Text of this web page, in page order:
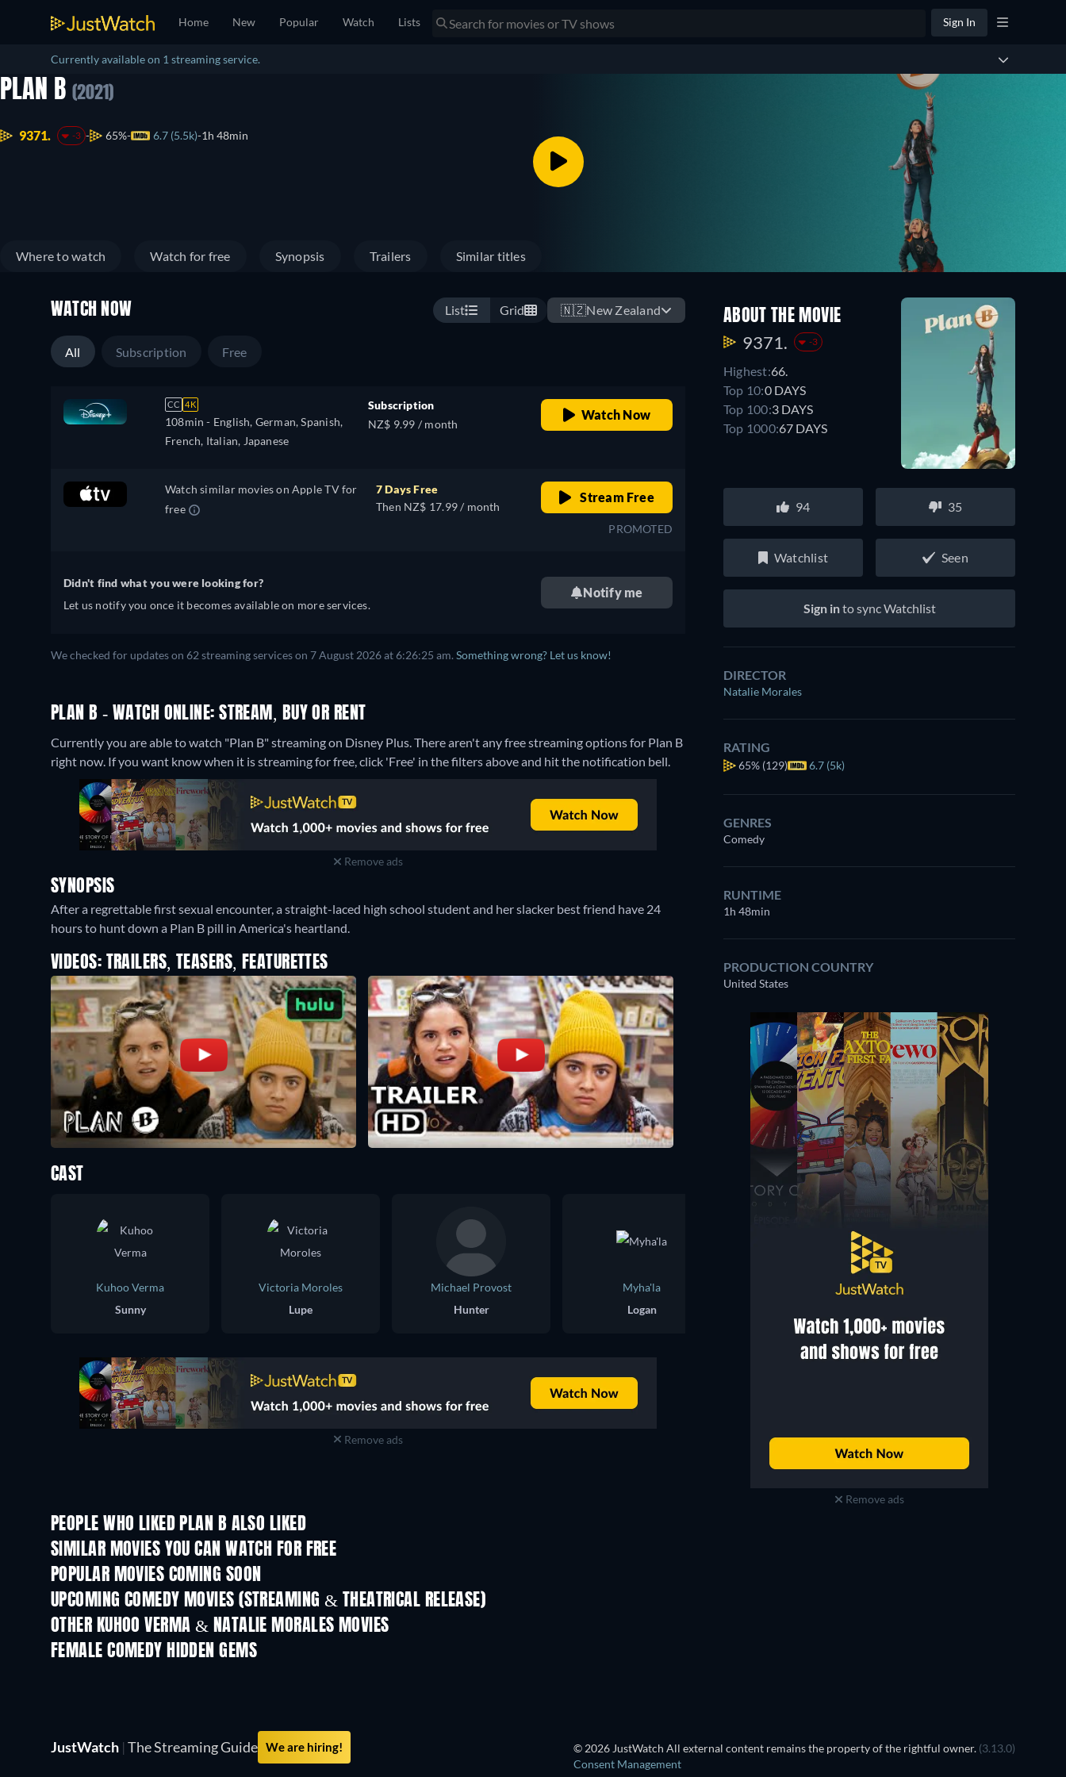
Home New Popular Watch Lists Sign In
Currently available on 1 streaming service.
PLAN B (2021)
9371. -3 65% 6.7 (5.5k) 1h 48min
Where to watch Watch for free Synopsis Trailers Similar titles
WATCH NOW List Grid 🇳🇿New Zealand
All Subscription Free
CC 4K
108min - English, German, Spanish,
French, Italian, Japanese
Subscription
NZ$ 9.99 / month
Watch Now
Watch similar movies on Apple TV for
free
7 Days Free
Then NZ$ 17.99 / month
Stream Free
PROMOTED
Didn't find what you were looking for?
Let us notify you once it becomes available on more services.
Notify me
We checked for updates on 62 streaming services on 7 August 2026 at 6:26:25 am. Something wrong? Let us know!
PLAN B - WATCH ONLINE: STREAM, BUY OR RENT
Currently you are able to watch "Plan B" streaming on Disney Plus.There aren't any free streaming options for Plan B
right now. If you want know when it is streaming for free, click 'Free' in the filters above and hit the notification bell.
Remove ads
SYNOPSIS
After a regrettable first sexual encounter, a straight-laced high school student and her slacker best friend have 24
hours to hunt down a Plan B pill in America's heartland.
VIDEOS: TRAILERS, TEASERS, FEATURETTES
ABOUT THE MOVIE
9371. -3
Highest:66.
Top 10:0 DAYS
Top 100:3 DAYS
Top 1000:67 DAYS
94 35
Watchlist Seen
Sign into sync Watchlist
DIRECTOR
Natalie Morales
RATING
65% (129) 6.7 (5k)
GENRES
Comedy
RUNTIME
1h 48min
PRODUCTION COUNTRY
United States
Remove ads
CAST
Kuhoo Verma
Sunny
Victoria Moroles
Lupe
Michael Provost
Hunter
Myha'la
Logan
Jolly Abraham
Remove ads
PEOPLE WHO LIKED PLAN B ALSO LIKED
TV
SIMILAR MOVIES YOU CAN WATCH FOR FREE
POPULAR MOVIES COMING SOON
UPCOMING COMEDY MOVIES (STREAMING & THEATRICAL RELEASE)
OTHER KUHOO VERMA & NATALIE MORALES MOVIES
FEMALE COMEDY HIDDEN GEMS
JustWatch | The Streaming Guide We are hiring! © 2026 JustWatch All external content remains the property of the rightful owner. (3.13.0)
Consent Management